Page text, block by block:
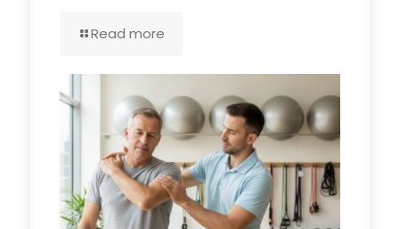
Read more